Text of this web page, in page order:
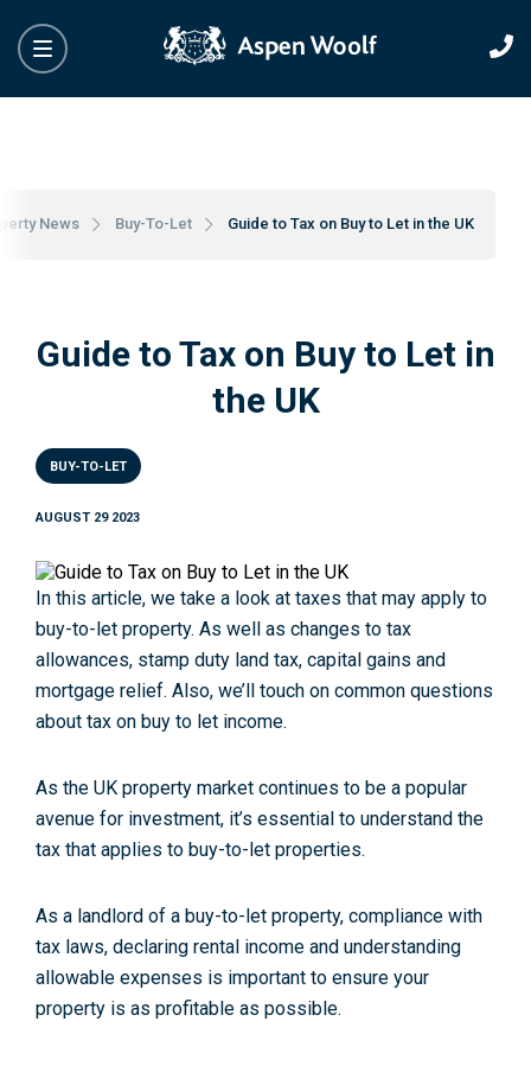
News Buy-To-Let Guide to Tax on Buy to Let in the UK
Guide to Tax on Buy to Let in
the UK
BUY-TO-LET
AUGUST 29 2023
In this article, we take a look at taxes that may apply to
buy-to-let property. As well as changes to tax
allowances, stamp duty land tax, capital gains and
mortgage relief. Also, we’ll touch on common questions
about tax on buy to let income.
As the UK property market continues to be a popular
avenue for investment, it’s essential to understand the
tax that applies to buy-to-let properties.
As a landlord of a buy-to-let property, compliance with
tax laws, declaring rental income and understanding
allowable expenses is important to ensure your
property is as profitable as possible.